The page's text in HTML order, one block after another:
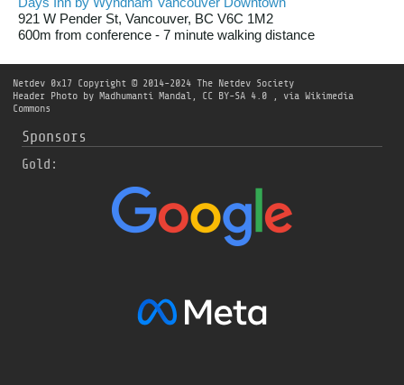
921 W Pender St, Vancouver, BC V6C 1M2
600m from conference - 7 minute walking distance
Netdev 0x17 Copyright © 2014-2024 The Netdev Society
Header Photo by Madhumanti Mandal, CC BY-SA 4.0
, via Wikimedia
Commons
Sponsors
Gold: